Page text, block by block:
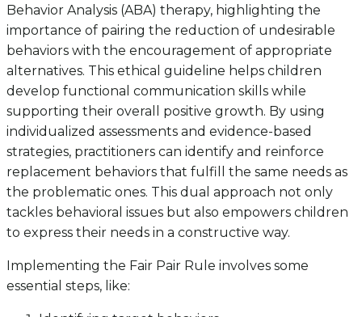
Behavior Analysis (ABA) therapy, highlighting the
importance of pairing the reduction of undesirable
behaviors with the encouragement of appropriate
alternatives. This ethical guideline helps children
develop functional communication skills while
supporting their overall positive growth. By using
individualized assessments and evidence-based
strategies, practitioners can identify and reinforce
replacement behaviors that fulfill the same needs as
the problematic ones. This dual approach not only
tackles behavioral issues but also empowers children
to express their needs in a constructive way.
Implementing the Fair Pair Rule involves some
essential steps, like: